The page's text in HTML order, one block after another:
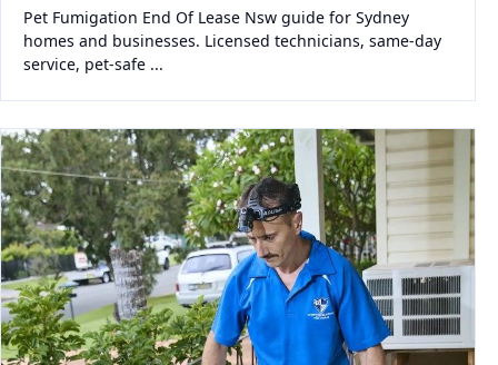
Pet Fumigation End Of Lease Nsw guide for Sydney
homes and businesses. Licensed technicians, same-day
service, pet-safe ...